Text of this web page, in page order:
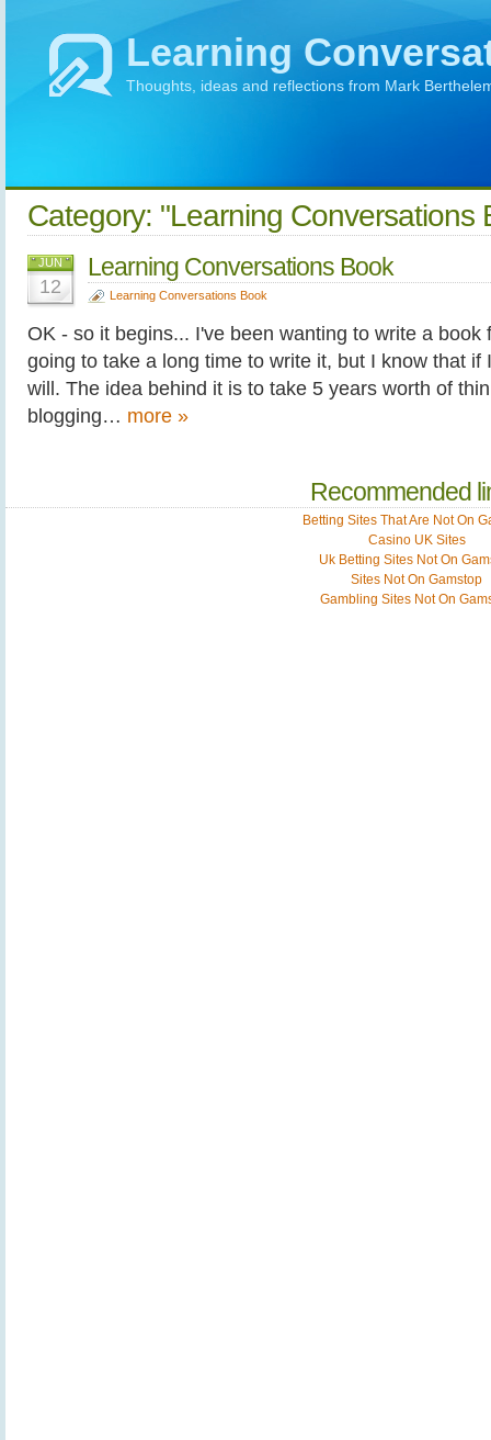
Learning
Thoughts, ideas and reflections from Mark
Category: "Learning Conversations
JUN
12
Learning Conversations Book
Learning Conversations Book
OK - so it begins... I've been wanting to write a book
going to take a long time to write it, but I know that if
will. The idea behind it is to take 5 years worth of
blogging… more »
Recommended
Betting Sites That Are Not On
Casino UK Sites
Uk Betting Sites Not On
Sites Not On Gamstop
Gambling Sites Not On